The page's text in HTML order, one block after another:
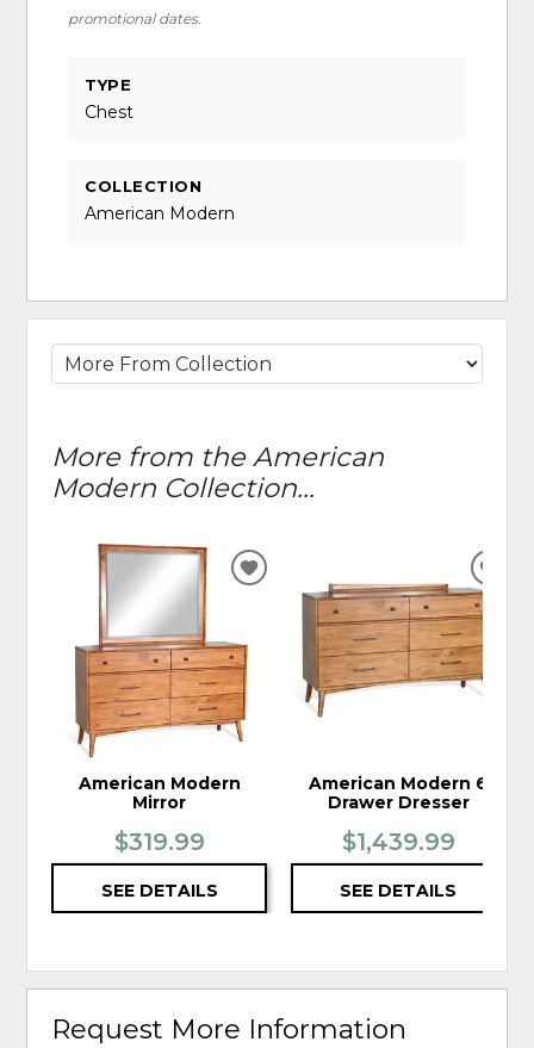
promotional dates.
TYPE
Chest
COLLECTION
American Modern
More from the American
Modern Collection...
American Modern
Mirror
$319.99
SEE DETAILS
ADD
WISHLIST
American Modern 6
Drawer Dresser
$1,439.99
SEE DETAILS
Request More Information